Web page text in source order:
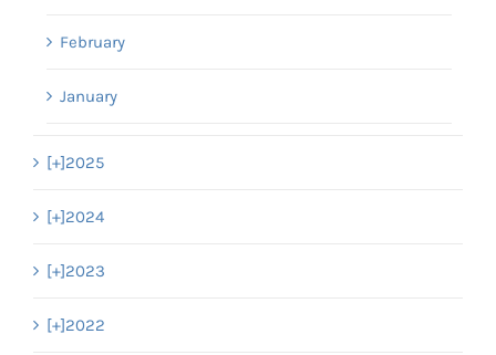
February
January
[+]2025
[+]2024
[+]2023
[+]2022